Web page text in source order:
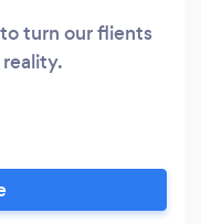
turn our flients